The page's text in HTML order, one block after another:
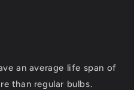
an average life span of
than regular bulbs.